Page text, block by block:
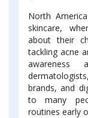
North
skincare,
about their
tackling acne
brands, and
to many
routines early